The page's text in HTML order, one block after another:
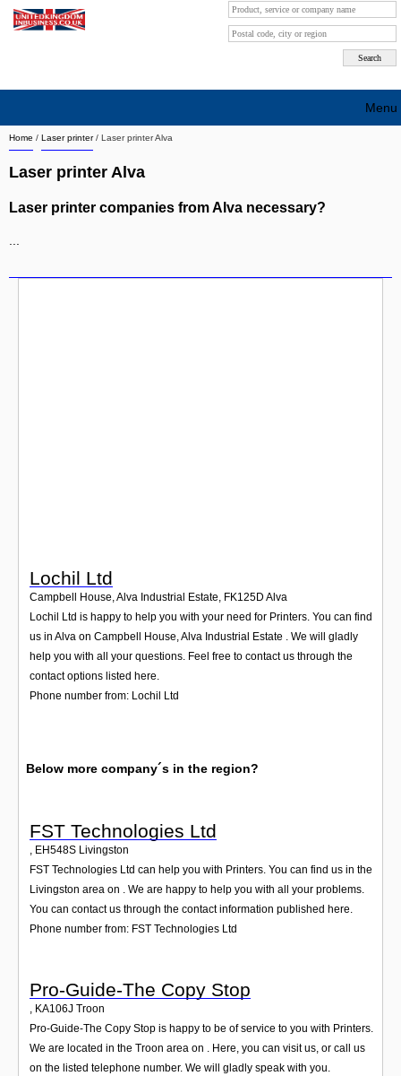
Home / Laser printer/ Laser printer Alva
Laser printer Alva
Laser printer companies from Alva necessary?
Lochil Ltd
Campbell House, Alva Industrial Estate, FK125D Alva
Lochil Ltd is happy to help you with your need for Printers. You can find
us in Alva on Campbell House, Alva Industrial Estate . We will gladly
help you with all your questions. Feel free to contact us through the
contact options listed here.
Phone number from: Lochil Ltd
Below more company´s in the region?
FST Technologies Ltd
, EH548S Livingston
FST Technologies Ltd can help you with Printers. You can find us in the
Livingston area on . We are happy to help you with all your problems.
You can contact us through the contact information published here.
Phone number from: FST Technologies Ltd
Pro-Guide-The Copy Stop
KA106J Troon
Pro-Guide-The Copy Stop is happy to be of service to you with Printers.
We are located in the Troon area on . Here, you can visit us, or call us
on the listed telephone number. We will gladly speak with you.
Menu
Search company by city
Search company on industrie
About Us